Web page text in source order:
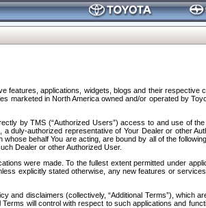
features, applications, widgets, blogs and their respective
in North America owned and/or operated by
by TMS (“Authorized Users”) access to and use of
duly-authorized representative of Your Dealer or other
behalf You are acting, are bound by all of the
Dealer or other Authorized User.
were made. To the fullest extent permitted under
explicitly stated otherwise, any new features or
and disclaimers (collectively, “Additional Terms”), which
will control with respect to such applications and